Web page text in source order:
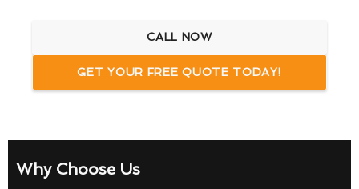
CALL NOW
GET YOUR FREE QUOTE TODAY!
Why Choose Us